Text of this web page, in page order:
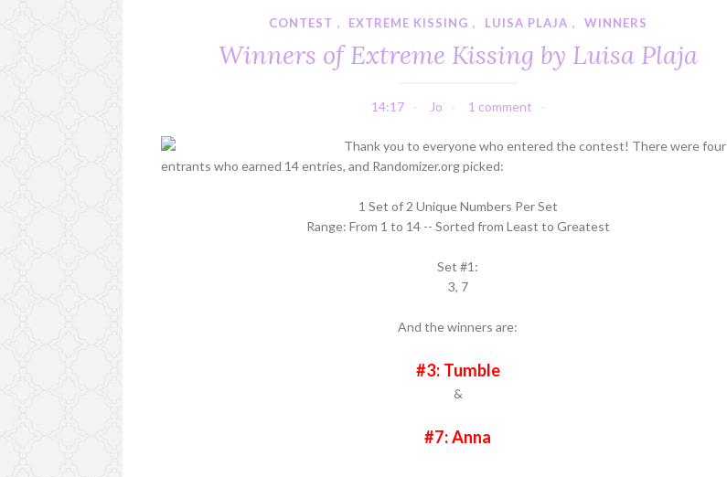
CONTEST , EXTREME KISSING , LUISA PLAJA , WINNERS
Winners of Extreme Kissing by Luisa Plaja
14:17 Jo 1 comment
Thank you to everyone who entered the contest! There were four
entrants who earned 14 entries, and Randomizer.org picked:
1 Set of 2 Unique Numbers Per Set
Range: From 1 to 14 -- Sorted from Least to Greatest
Set #1:
3, 7
And the winners are:
#3: Tumble
&
#7: Anna